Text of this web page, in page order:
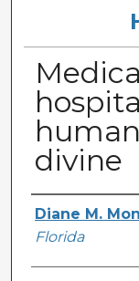
divine
Author
Diane M.
Florida